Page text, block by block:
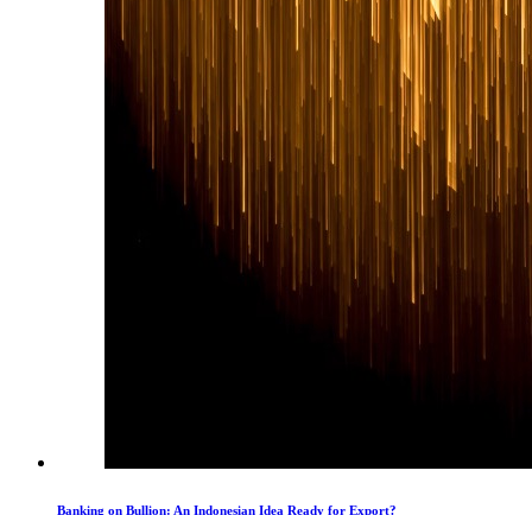
Banking on Bullion: An Indonesian Idea Ready for Export?